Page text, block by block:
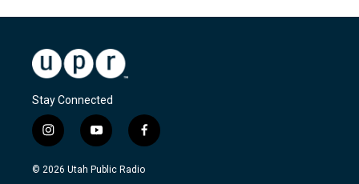
Stay Connected
i
n
s
y
o
u
f
a
c
© 2026 Utah Public Radio